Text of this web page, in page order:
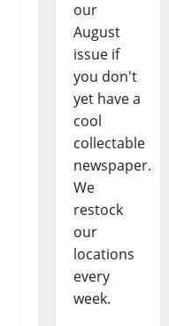
our
August
issue if
you don't
yet have a
cool
collectable
newspaper.
We
restock
our
locations
every
week.